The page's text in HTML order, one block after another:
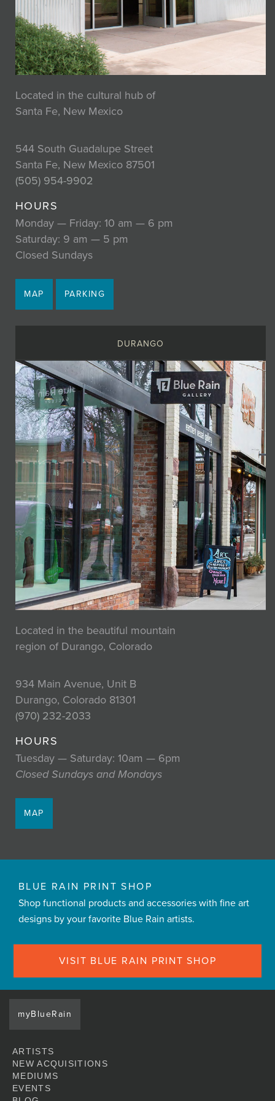
Located in the cultural hub of
Santa Fe, New Mexico
544 South Guadalupe Street
Santa Fe, New Mexico 87501
(505) 954-9902
HOURS
Monday — Friday: 10 am — 6 pm
Saturday: 9 am — 5 pm
Closed Sundays
MAP PARKING
DURANGO
Located in the beautiful mountain
region of Durango, Colorado
934 Main Avenue, Unit B
Durango, Colorado 81301
(970) 232-2033
HOURS
Tuesday — Saturday: 10am — 6pm
Closed Sundays and Mondays
MAP
BLUE RAIN PRINT SHOP
Shop functional products and accessories with fine art
designs by your favorite Blue Rain artists.
VISIT BLUE RAIN PRINT SHOP
myBlueRain
ARTISTS
NEW ACQUISITIONS
MEDIUMS
EVENTS